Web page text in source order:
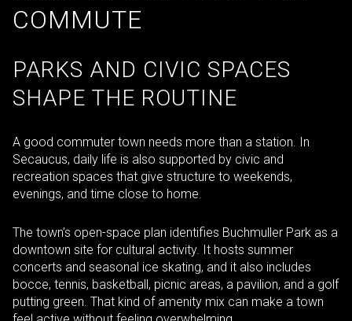
COMMUTE
PARKS AND CIVIC SPACES
SHAPE THE ROUTINE
A good commuter town needs more than a station. In
Secaucus, daily life is also supported by civic and
recreation spaces that give structure to weekends,
evenings, and time close to home.
The town’s open-space plan identifies Buchmuller Park as a
downtown site for cultural activity. It hosts summer
concerts and seasonal ice skating, and it also includes
bocce, tennis, basketball, picnic areas, a pavilion, and a golf
putting green. That kind of amenity mix can make a town